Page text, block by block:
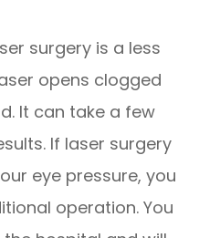
surgery is a less
opens clogged
It can take a few
If laser surgery
eye pressure, you
operation. You